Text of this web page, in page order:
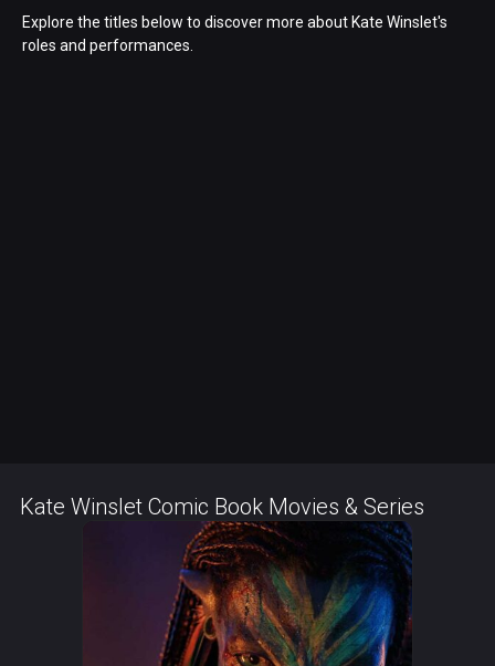
Explore the titles below to discover more about Kate Winslet's
roles and performances.
Kate Winslet Comic Book Movies & Series